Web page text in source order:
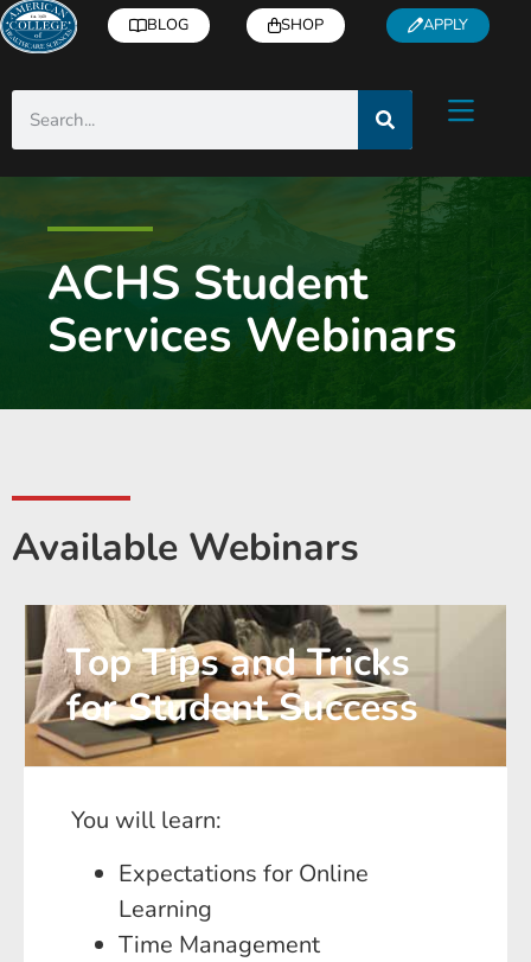
BLOG SHOP APPLY
ACHS Student
Services Webinars
Available Webinars
Top Tips and Tricks
for Student Success
You will learn:
Expectations for Online
Learning
Time Management